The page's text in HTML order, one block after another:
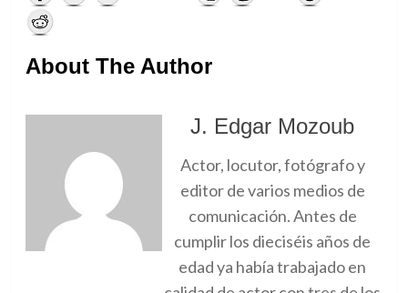
About The Author
J. Edgar Mozoub
Actor, locutor, fotógrafo y
editor de varios medios de
comunicación. Antes de
cumplir los dieciséis años de
edad ya había trabajado en